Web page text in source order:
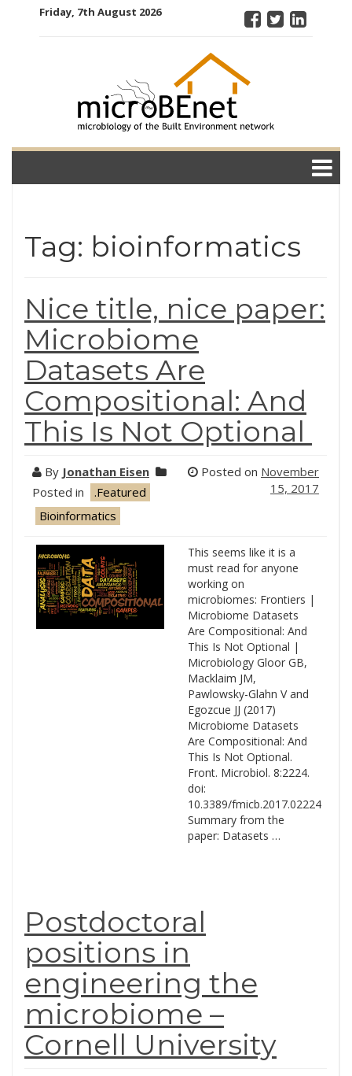
Friday, 7th August 2026
the
microbiology
of the Built
Environment
Tag: bioinformatics
Nice title, nice paper:
Microbiome
Datasets Are
Compositional: And
This Is Not Optional
By Jonathan Eisen
Posted in
.Featured
Bioinformatics
Posted on November
15, 2017
This seems like it is a
must read for anyone
working on
microbiomes: Frontiers |
Microbiome Datasets
Are Compositional: And
This Is Not Optional |
Microbiology Gloor GB,
Macklaim JM,
Pawlowsky-Glahn V and
Egozcue JJ (2017)
Microbiome Datasets
Are Compositional: And
This Is Not Optional.
Front. Microbiol. 8:2224.
doi:
10.3389/fmicb.2017.02224
Summary from the
paper: Datasets …
Postdoctoral
positions in
engineering the
microbiome –
Cornell University